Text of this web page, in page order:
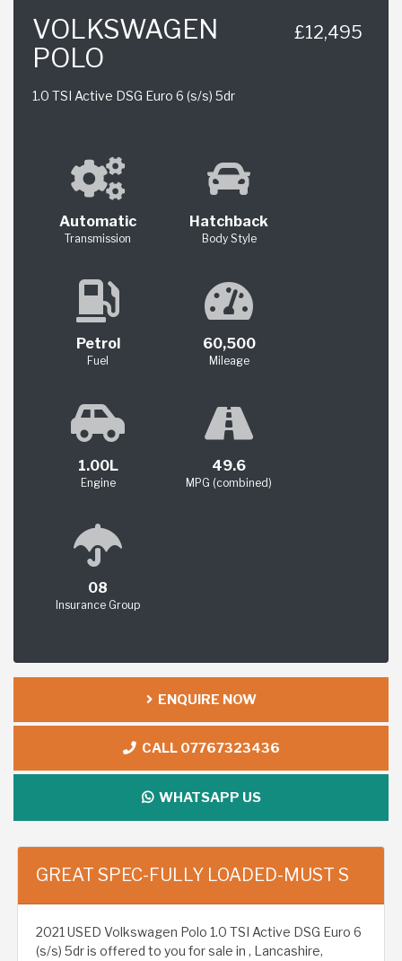
VOLKSWAGEN
POLO
1.0 TSI Active DSG Euro 6 (s/s) 5dr
£12,495
Automatic
Transmission
Hatchback
Body Style
Petrol
Fuel
60,500
Mileage
1.00L
Engine
49.6
MPG (combined)
08
Insurance Group
ENQUIRE NOW
CALL 07767323436
WHATSAPP US
GREAT SPEC-FULLY LOADED-MUST S
2021 USED Volkswagen Polo 1.0 TSI Active DSG Euro 6
(s/s) 5dr is offered to you for sale in , Lancashire,